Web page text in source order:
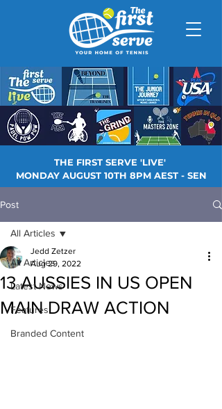
THE FIRST SERVE 'LIVE'
MONDAY AUGUST 10TH 8PM AEST - SEN
Post
All Articles
Latest News
Features
Branded Content
All Articles
13 AUSSIES IN US OPEN
MAIN DRAW ACTION
Jedd Zetzer
Aug 29, 2022